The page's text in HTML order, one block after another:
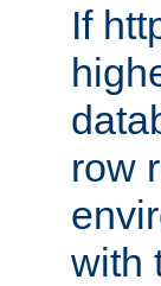
If
row
with